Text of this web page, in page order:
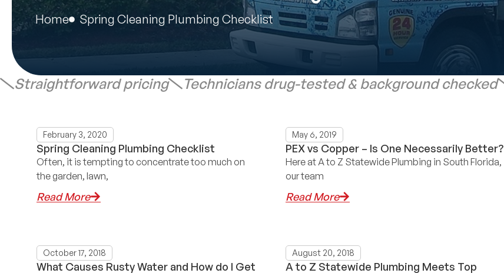
Home Spring Cleaning Plumbing Checklist
Straightforward pricing Technicians drug-tested & background checked
February 3, 2020
Spring Cleaning Plumbing Checklist
Often, it is tempting to concentrate too much on
the garden, lawn,
Read More
May 6, 2019
PEX vs Copper – Is One Necessarily Better?
Here at A to Z Statewide Plumbing in South Florida,
our team
Read More
October 17, 2018
What Causes Rusty Water and How do I Get
August 20, 2018
A to Z Statewide Plumbing Meets Top